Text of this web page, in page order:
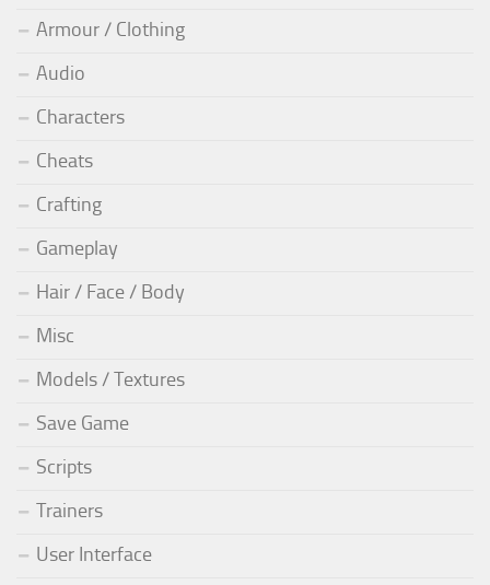
Armour / Clothing
Audio
Characters
Cheats
Crafting
Gameplay
Hair / Face / Body
Misc
Models / Textures
Save Game
Scripts
Trainers
User Interface